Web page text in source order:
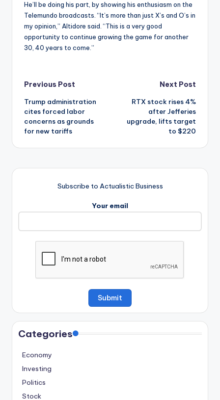
He’ll be doing his part, by showing his enthusiasm on the
Telemundo broadcasts. “It’s more than just X’s and O’s in
my opinion,” Altidore said. “This is a very good
opportunity to continue growing the game for another
30, 40 years to come.”
Post
navigation
Previous Post
Trump administration
cites forced labor
concerns as grounds
for new tariffs
Next Post
RTX stock rises 4%
after Jefferies
upgrade, lifts target
to $220
Subscribe to Actualistic Business
Your email
Categories
Economy
Investing
Politics
Stock